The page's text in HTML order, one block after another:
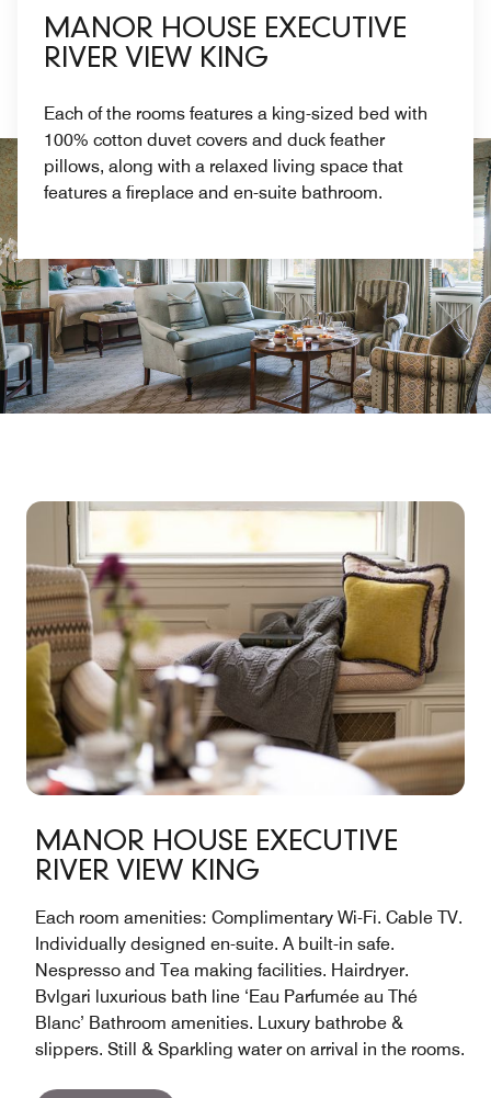
MANOR HOUSE EXECUTIVE
RIVER VIEW KING
Each of the rooms features a king-sized bed with
100% cotton duvet covers and duck feather
pillows, along with a relaxed living space that
features a fireplace and en-suite bathroom.
MANOR HOUSE EXECUTIVE
RIVER VIEW KING
Each room amenities: Complimentary Wi-Fi. Cable TV.
Individually designed en-suite. A built-in safe.
Nespresso and Tea making facilities. Hairdryer.
Bvlgari luxurious bath line ‘Eau Parfumée au Thé
Blanc’ Bathroom amenities. Luxury bathrobe &
slippers. Still & Sparkling water on arrival in the rooms.